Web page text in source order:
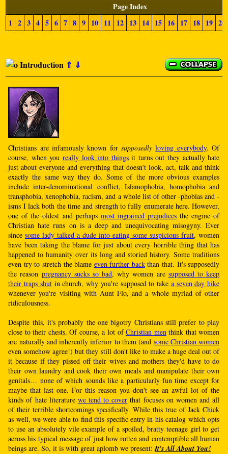
Page Index
1 2 3 4 5 6 7 8 9 10 11 12 13 14 15 16 17 18 19 20
Introduction ⇑ ⇓
Christians are infamously known forsupposedly loving everybody. Of
course, when you really look into thingsit turns out they actually hate
just about everyone and everything that doesn't look, act, talk and think
exactly the same way they do. Some of the more obvious examples
include inter-denominational conflict, Islamophobia, homophobia and
transphobia, xenophobia, racism, and a whole list of other -phobias and -
isms I lack both the time and strength to fully enumerate here. However,
one of the oldest and perhaps most ingrained prejudicesthe engine of
Christian hate runs on is a deep and unequivocating misogyny. Ever
sincesome lady talked a dude into eating some suspicious fruit, women
have been taking the blame for just about every horrible thing that has
happened to humanity over its long and storied history. Some traditions
even try to stretch the blame even further backthan that. It's supposedly
the reason pregnancy sucks so bad, why women are supposed to keep
their traps shutin church, why you're supposed to take a seven day hike
whenever you're visiting with Aunt Flo, and a whole myriad of other
ridiculousness.
Despite this, it's probably the one bigotry Christians still prefer to play
close to their chests. Of course, a lot ofChristian men think that women
are naturally and inherently inferior to them (and some Christian women
even somehow agree!) but they still don't like to make a huge deal out of
it because if they pissed off their wives and mothers they'd have to do
their own laundry and cook their own meals and manipulate their own
genitals… none of which sounds like a particularly fun time except for
maybe that last one. For this reason you don't see an awful lot of the
kinds of hate literature we tend to cover that focuses on women and all
of their terrible shortcomings specifically. While this true of Jack Chick
as well, we were able to find this specific entry in his catalog which opts
to use an absolutely vile example of a spoiled, bratty teenage girl to get
across his typical message of just how rotten and contemptible all human
beings are. So, it is with great aplomb we present:It's All About You!